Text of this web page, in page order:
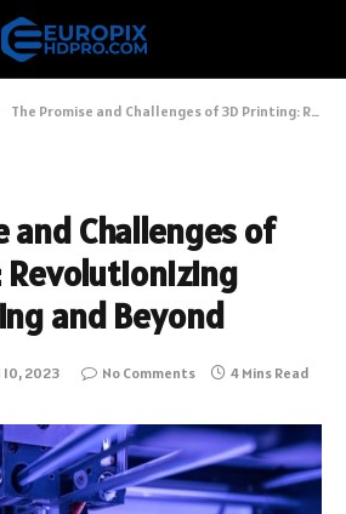
The Promise and Challenges of 3D Printing: Revolutionizing Manufacturing and Beyond
and Challenges of
and Beyond
10, 2023 No Comments 4 Mins Read